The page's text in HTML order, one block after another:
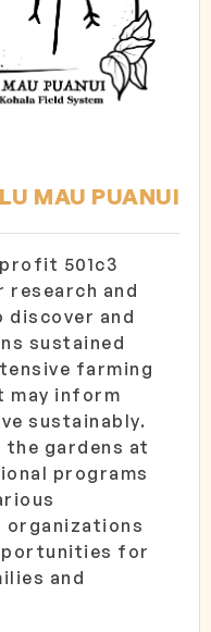
MAU PUANUI
501c3
and
discover and
sustained
farming
may inform
sustainably.
the gardens at
programs
organizations
for
and